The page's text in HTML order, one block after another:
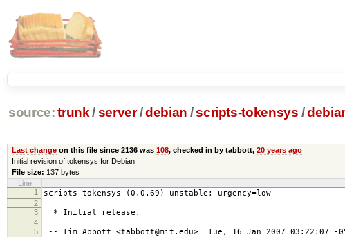
source: trunk /server /debian /scripts-tokensys /
Last changeon this file since 2136 was 108, checked in by tabbott, 20 years ago
Initial revision of tokensys for Debian
File size: 137 bytes
Line
1
scripts-tokensys (0.0.69) unstable; urgency=low
2
3
* Initial release.
4
5
-- Tim Abbott <tabbott@mit.edu> Tue, 16 Jan 2007 03:22:07 -